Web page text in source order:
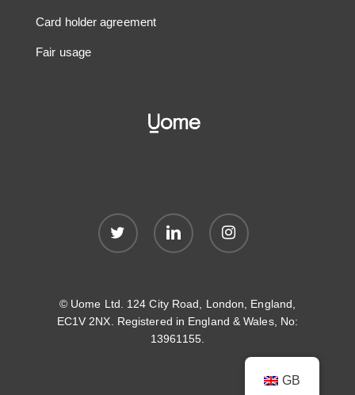
Card holder agreement
Fair usage
twitter linkedin instagram
© Uome Ltd. 124 City Road, London, England,
EC1V 2NX. Registered in England & Wales, No:
13961155.
GB